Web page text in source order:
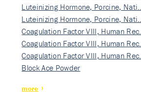
Luteinizing Hormone, Porcine, Nati…
Luteinizing Hormone, Porcine, Nati…
Coagulation Factor VIII, Human Rec…
Coagulation Factor VIII, Human Rec…
Coagulation Factor VIII, Human Rec…
Block Ace Powder
more